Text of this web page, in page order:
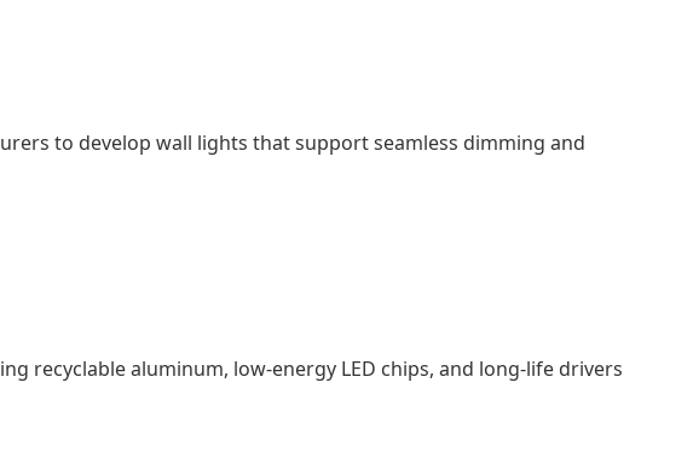
to develop wall lights that support seamless dimming and
recyclable aluminum, low-energy LED chips, and long-life drivers